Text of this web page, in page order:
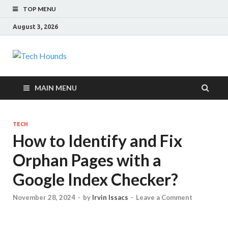
TOP MENU
August 3, 2026
Tech Hounds
MAIN MENU
TECH
How to Identify and Fix
Orphan Pages with a
Google Index Checker?
November 28, 2024 - by Irvin Issacs - Leave a Comment